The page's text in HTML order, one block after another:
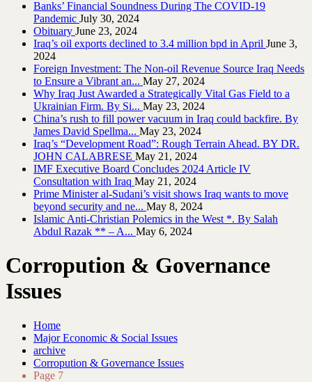
Banks’ Financial Soundness During The COVID-19
Pandemic July 30, 2024
Obituary June 23, 2024
Iraq’s oil exports declined to 3.4 million bpd in April June 3,
2024
Foreign Investment: The Non-oil Revenue Source Iraq Needs
to Ensure a Vibrant an... May 27, 2024
Why Iraq Just Awarded a Strategically Vital Gas Field to a
Ukrainian Firm. By Si... May 23, 2024
China’s rush to fill power vacuum in Iraq could backfire. By
James David Spellma... May 23, 2024
Iraq’s “Development Road”: Rough Terrain Ahead. BY DR.
JOHN CALABRESE May 21, 2024
IMF Executive Board Concludes 2024 Article IV
Consultation with Iraq May 21, 2024
Prime Minister al-Sudani’s visit shows Iraq wants to move
beyond security and ne... May 8, 2024
Islamic Anti-Christian Polemics in the West *. By Salah
Abdul Razak ** – A... May 6, 2024
Corropution & Governance
Issues
Home
Major Economic & Social Issues
archive
Corropution & Governance Issues
Page 7